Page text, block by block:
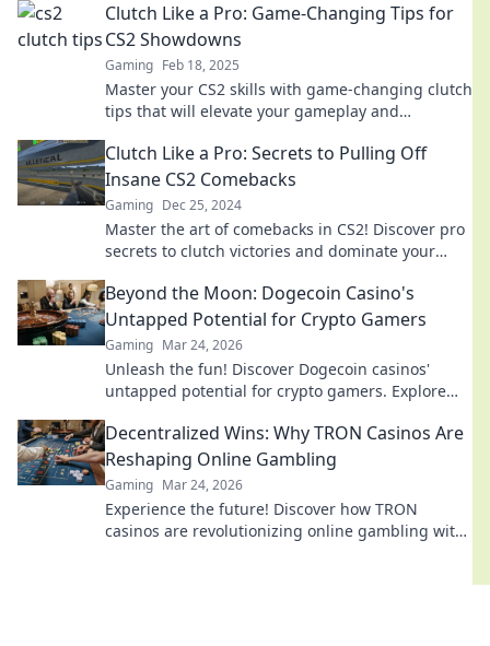
Clutch Like a Pro: Game-Changing Tips for
CS2 Showdowns
Gaming Feb 18, 2025
Master your CS2 skills with game-changing clutch
tips that will elevate your gameplay and
Clutch Like a Pro: Secrets to Pulling Off
Insane CS2 Comebacks
Gaming Dec 25, 2024
Master the art of comebacks in CS2! Discover pro
secrets to clutch victories and dominate your
Beyond the Moon: Dogecoin Casino's
Untapped Potential for Crypto Gamers
Gaming Mar 24, 2026
Unleash the fun! Discover Dogecoin casinos'
untapped potential for crypto gamers. Explore
Decentralized Wins: Why TRON Casinos Are
Reshaping Online Gambling
Gaming Mar 24, 2026
Experience the future! Discover how TRON
casinos are revolutionizing online gambling with